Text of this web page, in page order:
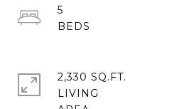
5
2,330 SQ.FT.
LIVING